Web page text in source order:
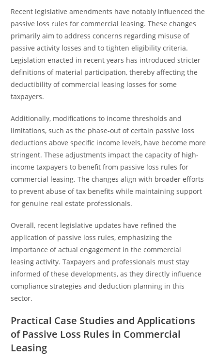
Recent legislative amendments have notably influenced the
passive loss rules for commercial leasing. These changes
primarily aim to address concerns regarding misuse of
passive activity losses and to tighten eligibility criteria.
Legislation enacted in recent years has introduced stricter
definitions of material participation, thereby affecting the
deductibility of commercial leasing losses for some
taxpayers.
Additionally, modifications to income thresholds and
limitations, such as the phase-out of certain passive loss
deductions above specific income levels, have become more
stringent. These adjustments impact the capacity of high-
income taxpayers to benefit from passive loss rules for
commercial leasing. The changes align with broader efforts
to prevent abuse of tax benefits while maintaining support
for genuine real estate professionals.
Overall, recent legislative updates have refined the
application of passive loss rules, emphasizing the
importance of actual engagement in the commercial
leasing activity. Taxpayers and professionals must stay
informed of these developments, as they directly influence
compliance strategies and deduction planning in this
sector.
Practical Case Studies and Applications
of Passive Loss Rules in Commercial
Leasing